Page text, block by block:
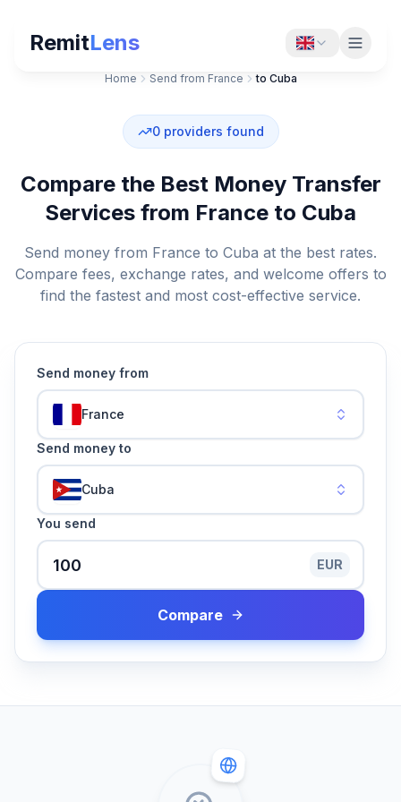
RemitLens
Home Send from France to Cuba
0 providers found
Compare the Best Money Transfer
Services from France to Cuba
Send money from France to Cuba at the best rates.
Compare fees, exchange rates, and welcome offers to
find the fastest and most cost-effective service.
Send money from
France
Send money to
Cuba
You send
EUR
Compare